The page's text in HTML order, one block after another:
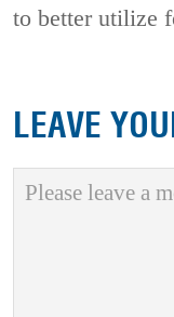
to better utilize
LEAVE